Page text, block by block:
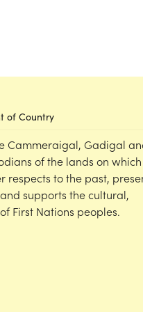
of Country
Cammeraigal, Gadigal
of the lands on which
respects to the past,
supports the cultural,
First Nations peoples.